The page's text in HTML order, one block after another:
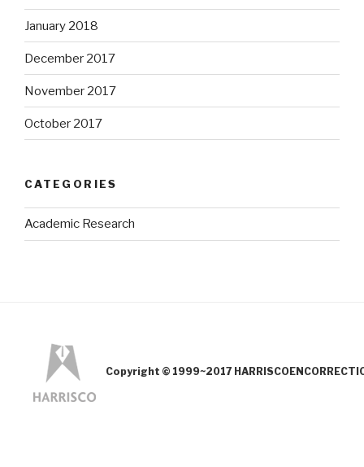
January 2018
December 2017
November 2017
October 2017
CATEGORIES
Academic Research
Copyright © 1999~2017